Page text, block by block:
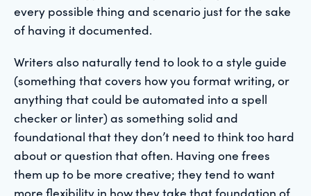
every possible thing and scenario just for the sake
of having it documented.
Writers also naturally tend to look to a style guide
(something that covers how you format writing, or
anything that could be automated into a spell
checker or linter) as something solid and
foundational that they don’t need to think too hard
about or question that often. Having one frees
them up to be more creative; they tend to want
more flexibility in how they take that foundation of